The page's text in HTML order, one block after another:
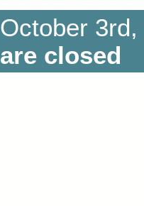
October
are closed